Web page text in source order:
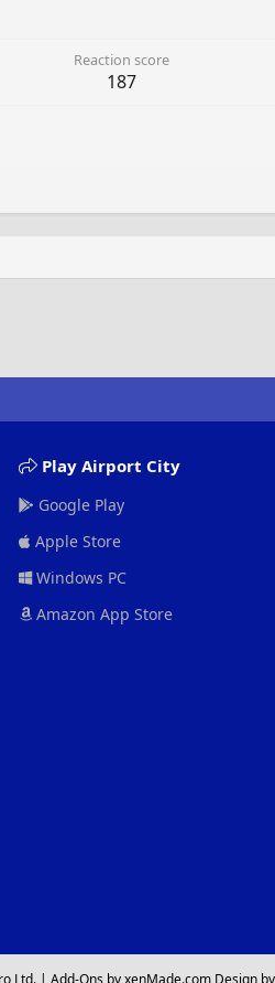
Reaction score
187
Play Airport City
Google Play
Apple Store
Windows PC
Amazon App Store